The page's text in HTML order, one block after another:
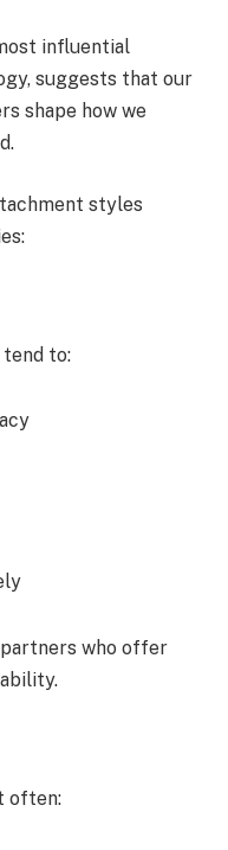
influential
suggests that our
shape how we
styles
to:
who offer
often: